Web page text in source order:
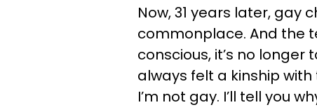
Now, 31 years later, gay
commonplace. And the
conscious, it’s no longer
always felt a kinship
I’m not gay. I’ll tell you